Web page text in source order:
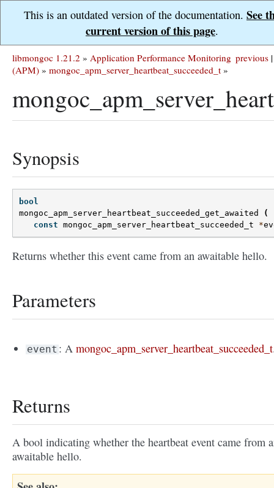
This is an outdated version of the documentation. See
current version of this page.
previous |
libmongoc 1.21.2 » Application Performance Monitoring
(APM) » mongoc_apm_server_heartbeat_succeeded_t »
Synopsis
bool
mongoc_apm_server_heartbeat_succeeded_get_awaited
(
const mongoc_apm_server_heartbeat_succeeded_t *
Returns whether this event came from an awaitable hello.
Parameters
event : Amongoc_apm_server_heartbeat_succeeded_t
Returns
A bool indicating whether the heartbeat event came from
awaitable hello.